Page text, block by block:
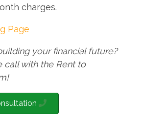
charges.
Page
your financial future?
call with the Rent to